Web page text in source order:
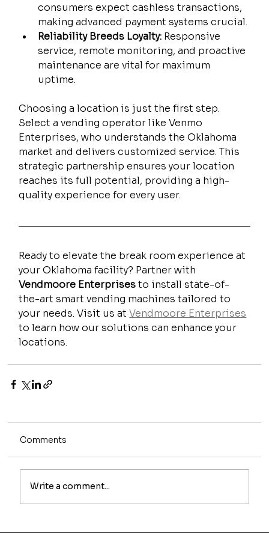
consumers expect cashless transactions,
making advanced payment systems crucial.
Reliability Breeds Loyalty: Responsive
service, remote monitoring, and proactive
maintenance are vital for maximum
uptime.
Choosing a location is just the first step.
Select a vending operator like Venmo
Enterprises, who understands the Oklahoma
market and delivers customized service. This
strategic partnership ensures your location
reaches its full potential, providing a high-
quality experience for every user.
Ready to elevate the break room experience at
your Oklahoma facility? Partner with
Vendmoore Enterprises to install state-of-
the-art smart vending machines tailored to
your needs. Visit us at Vendmoore Enterprises
to learn how our solutions can enhance your
locations.
Comments
Write a comment...